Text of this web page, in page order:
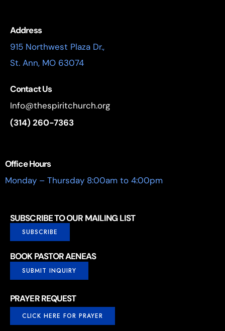
Address
915 Northwest Plaza Dr.,
St. Ann, MO 63074
Contact Us
Info@thespiritchurch.org
(314) 260-7363
Office Hours
Monday – Thursday 8:00am to 4:00pm
SUBSCRIBE TO OUR MAILING LIST
SUBSCRIBE
BOOK PASTOR AENEAS
SUBMIT INQUIRY
PRAYER REQUEST
CLICK HERE FOR PRAYER